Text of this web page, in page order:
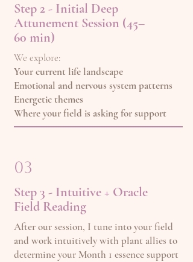
Step 2 - Initial Deep
Attunement Session (45–
60 min)
We explore:
Your current life landscape
Emotional and nervous system patterns
Energetic themes
Where your field is asking for support
03
Step 3 - Intuitive + Oracle
Field Reading
After our session, I tune into your field
and work intuitively with plant allies to
determine your Month 1 essence support